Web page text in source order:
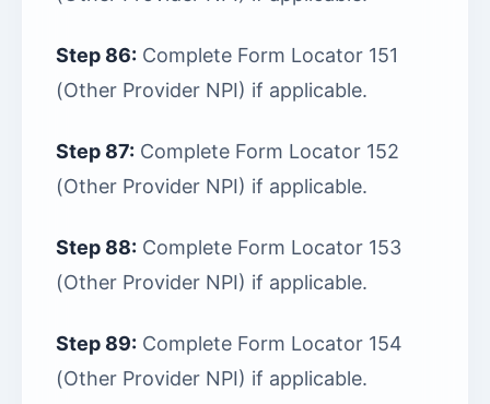
Step 86: Complete Form Locator 151
(Other Provider NPI) if applicable.
Step 87: Complete Form Locator 152
(Other Provider NPI) if applicable.
Step 88: Complete Form Locator 153
(Other Provider NPI) if applicable.
Step 89: Complete Form Locator 154
(Other Provider NPI) if applicable.